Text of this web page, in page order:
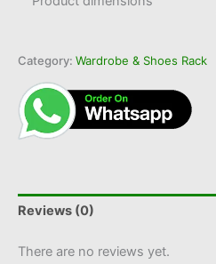
Category: Wardrobe & Shoes Rack
Reviews (0)
There are no reviews yet.